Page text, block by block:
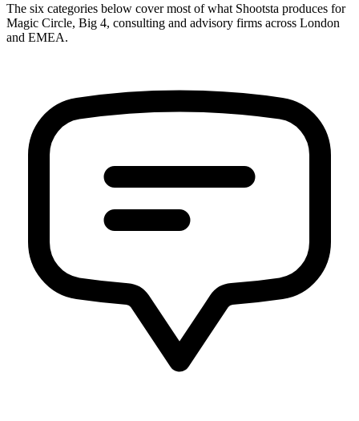
The six categories below cover most of what Shootsta produces for
Magic Circle, Big 4, consulting and advisory firms across London
and EMEA.